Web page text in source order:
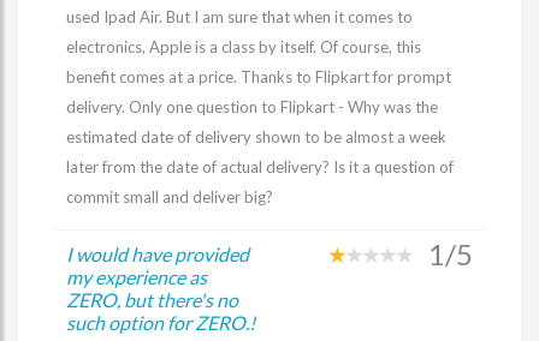
used Ipad Air. But I am sure that when it comes to
electronics, Apple is a class by itself. Of course, this
benefit comes at a price. Thanks to Flipkart for prompt
delivery. Only one question to Flipkart - Why was the
estimated date of delivery shown to be almost a week
later from the date of actual delivery? Is it a question of
commit small and deliver big?
I would have provided
my experience as
ZERO, but there's no
such option for ZERO.!
1/5